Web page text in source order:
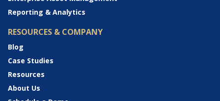
Reporting & Analytics
RESOURCES & COMPANY
Blog
Case Studies
Resources
About Us